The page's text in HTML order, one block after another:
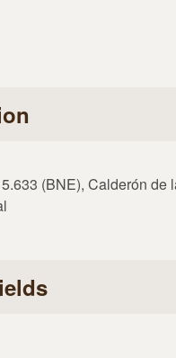
(BNE), Calderón